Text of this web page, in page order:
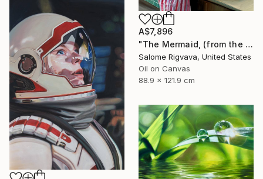
A$7,896
"The Mermaid, (from the series: Mask)" Painting
Salome Rigvava, United States
Oil on Canvas
88.9 x 121.9 cm